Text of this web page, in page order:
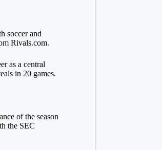
soccer and
Rivals.com.
as a central
in 20 games.
of the season
the SEC